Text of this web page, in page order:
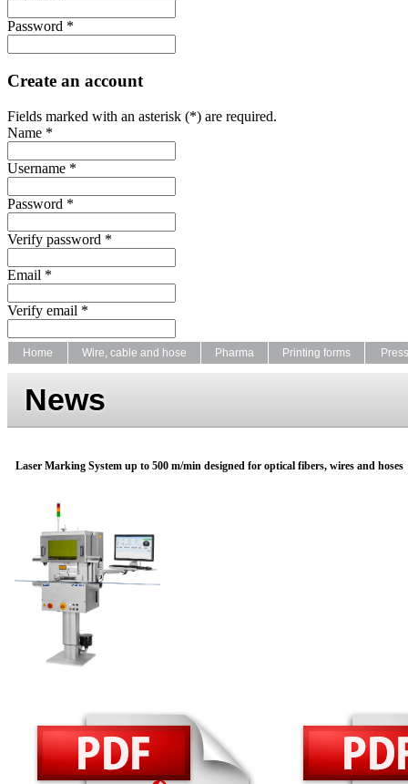
Password *
Create an account
Fields marked with an asterisk (*) are required.
Name *
Username *
Password *
Verify password *
Email *
Verify email *
Home Wire, cable and hose Pharma Printing forms Press
News
Laser Marking System up to 500 m/min designed for optical fibers, wires and hoses